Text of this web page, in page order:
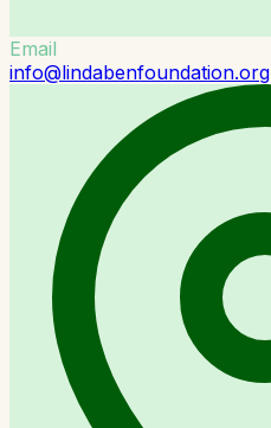
Email
info@lindabenfoundation.org